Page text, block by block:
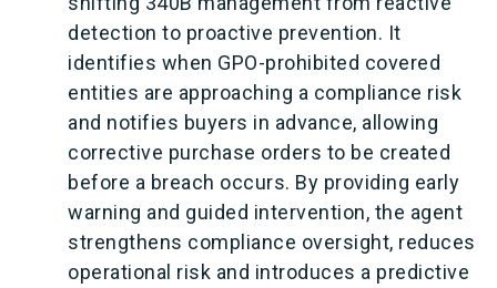
detection to proactive prevention. It
identifies when GPO‑prohibited covered
entities are approaching a compliance risk
and notifies buyers in advance, allowing
corrective purchase orders to be created
before a breach occurs. By providing early
warning and guided intervention, the agent
strengthens compliance oversight, reduces
operational risk and introduces a predictive